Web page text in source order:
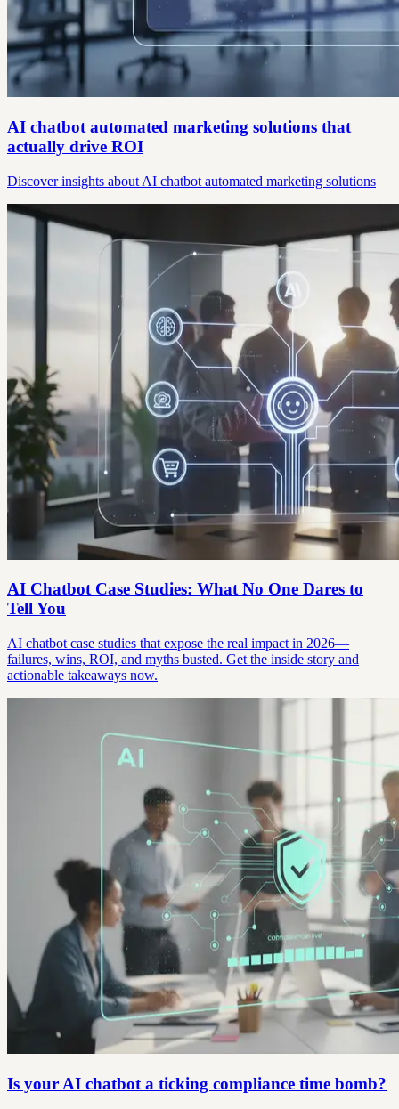
AI chatbot automated marketing solutions that
actually drive ROI
Discover insights about AI chatbot automated marketing solutions
AI Chatbot Case Studies: What No One Dares to
Tell You
AI chatbot case studies that expose the real impact in 2026—
failures, wins, ROI, and myths busted. Get the inside story and
actionable takeaways now.
Is your AI chatbot a ticking compliance time bomb?